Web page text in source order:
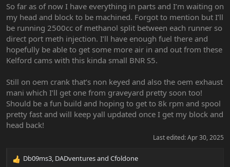
So far as of now I have everything in parts and I’m waiting on
my head and block to be machined. Forgot to mention but I’ll
be running 2500cc of methanol split between each runner so
direct port meth injection. I’ll have enough fuel there and
hopefully be able to get some more air in and out from these
Kelford cams with this kinda small BNR S5.
Still on oem crank that’s non keyed and also the oem exhaust
mani which I’ll get one from graveyard pretty soon too!
Should be a fun build and hoping to get to 8k rpm and spool
pretty fast and will keep yall updated once I get my block and
head back!
Last edited:Apr 30, 2025
R
Db09ms3 DADventuresand Cfoldone